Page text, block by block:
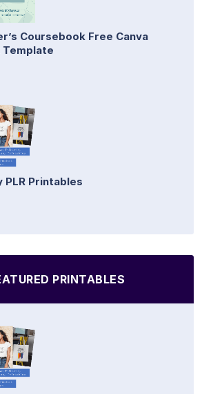
Coursebook Free Canva
Template
Printables
PRINTABLES